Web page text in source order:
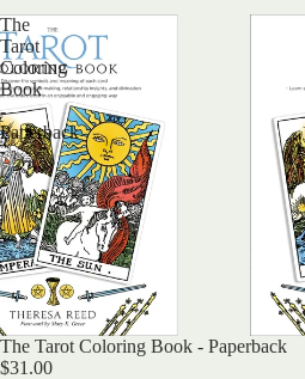
The
Tarot
Coloring
Book
-
Paperback
The Tarot Coloring Book - Paperback
$31.00